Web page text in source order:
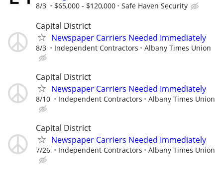
8/3 $65,000 - $120,000 Safe Haven Security
Capital District
Newspaper Carriers Needed Immediately
8/3 Independent Contractors Albany Times Union
Capital District
Newspaper Carriers Needed Immediately
8/10 Independent Contractors Albany Times Union
Capital District
Newspaper Carriers Needed Immediately
7/26 Independent Contractors Albany Times Union